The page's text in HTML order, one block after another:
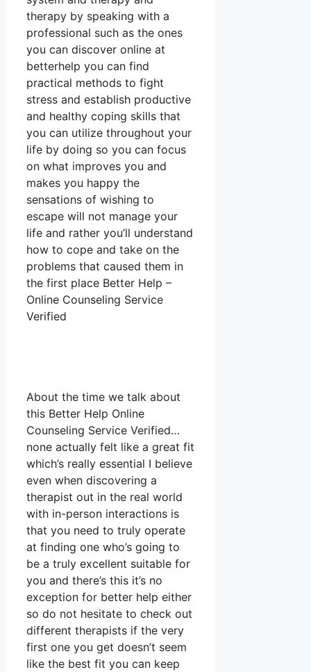
therapy by speaking with a
professional such as the ones
you can discover online at
betterhelp you can find
practical methods to fight
stress and establish productive
and healthy coping skills that
you can utilize throughout your
life by doing so you can focus
on what improves you and
makes you happy the
sensations of wishing to
escape will not manage your
life and rather you’ll understand
how to cope and take on the
problems that caused them in
the first place Better Help –
Online Counseling Service
Verified
About the time we talk about
this Better Help Online
Counseling Service Verified…
none actually felt like a great fit
which’s really essential I believe
even when discovering a
therapist out in the real world
with in-person interactions is
that you need to truly operate
at finding one who’s going to
be a truly excellent suitable for
you and there’s this it’s no
exception for better help either
so do not hesitate to check out
different therapists if the very
first one you get doesn’t seem
like the best fit you can keep